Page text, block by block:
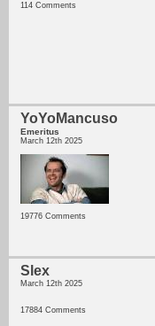
114 Comments
YoYoMancuso
Emeritus
March 12th 2025
19776 Comments
Slex
March 12th 2025
17884 Comments